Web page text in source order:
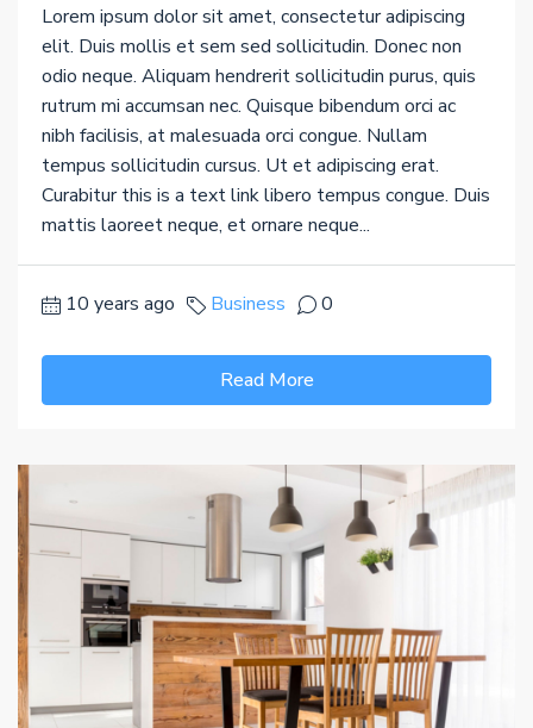
Lorem ipsum dolor sit amet, consectetur adipiscing
elit. Duis mollis et sem sed sollicitudin. Donec non
odio neque. Aliquam hendrerit sollicitudin purus, quis
rutrum mi accumsan nec. Quisque bibendum orci ac
nibh facilisis, at malesuada orci congue. Nullam
tempus sollicitudin cursus. Ut et adipiscing erat.
Curabitur this is a text link libero tempus congue. Duis
mattis laoreet neque, et ornare neque...
10 years ago Business 0
Read More